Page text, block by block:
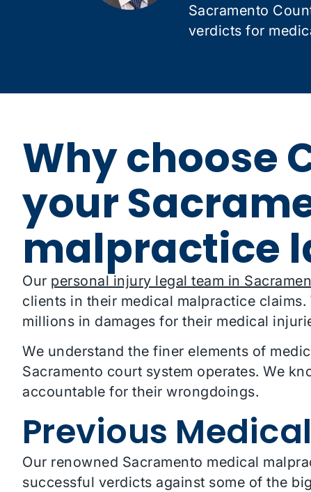
Sacramento
verdicts for
Why choose
your
malpractice
Our personal injury legal team in
clients in their medical malpractice
millions in damages for their medical
We understand the finer elements of
Sacramento court system operates. We
accountable for their wrongdoings.
Previous
Our renowned Sacramento medical
successful verdicts against some of the